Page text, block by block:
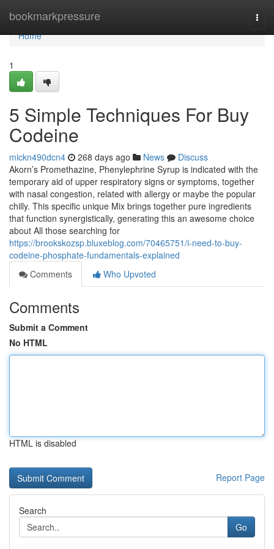
bookmarkpressure
Home
Home
1
5 Simple Techniques For Buy
Codeine
mickn490dcn4 268 days ago News
Discuss
Akorn’s Promethazine, Phenylephrine Syrup is indicated with the
temporary aid of upper respiratory signs or symptoms, together
with nasal congestion, related with allergy or maybe the popular
chilly. This specific unique Mix brings together pure ingredients
that function synergistically, generating this an awesome choice
about All those searching for
https://brookskozsp.bluxeblog.com/70465751/i-need-to-buy-
codeine-phosphate-fundamentals-explained
Comments
Who Upvoted
Comments
Submit a Comment
No HTML
HTML is disabled
Report Page
Search
Go